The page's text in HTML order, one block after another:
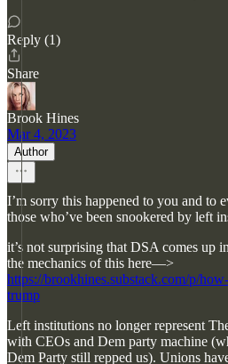
Reply (1)
Share
Brook Hines
Mar 4, 2023
Author
I’m sorry this happened to you and to
those who’ve been snookered by left
it’s not surprising that DSA comes up
the mechanics of this here—>
https://brookhines.substack.com/p/
trump
Left institutions no longer represent
with CEOs and Dem party machine
Dem Party still repped us). Unions